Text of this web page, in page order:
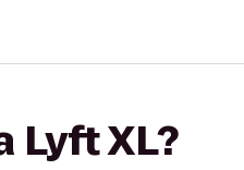
Lyft XL?